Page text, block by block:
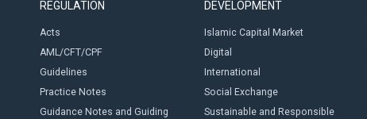
REGULATION
Acts
AML/CFT/CPF
Guidelines
Practice Notes
Guidance Notes and Guiding
DEVELOPMENT
Islamic Capital Market
Digital
International
Social Exchange
Sustainable and Responsible